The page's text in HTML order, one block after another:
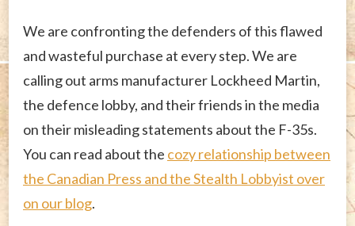
We are confronting the defenders of this flawed
and wasteful purchase at every step. We are
calling out arms manufacturer Lockheed Martin,
the defence lobby, and their friends in the media
on their misleading statements about the F-35s.
You can read about the cozy relationship between
the Canadian Press and the Stealth Lobbyist over
on our blog.